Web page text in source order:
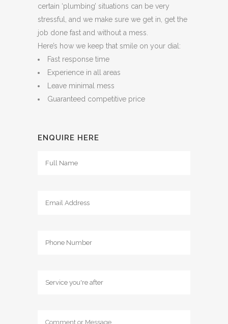
certain ‘plumbing’ situations can be very
stressful, and we make sure we get in, get the
job done fast and without a mess.
Here’s how we keep that smile on your dial:
Fast response time
Experience in all areas
Leave minimal mess
Guaranteed competitive price
ENQUIRE HERE